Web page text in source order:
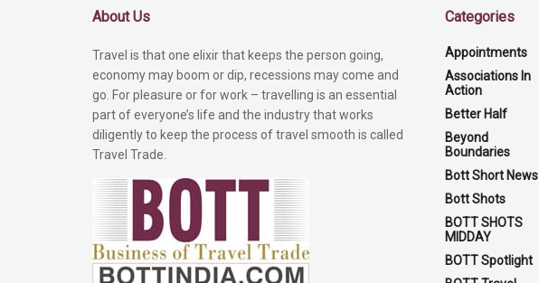
About Us
Travel is that one elixir that keeps the person going,
economy may boom or dip, recessions may come and
go. For pleasure or for work – travelling is an essential
part of everyone’s life and the industry that works
diligently to keep the process of travel smooth is called
Travel Trade.
Categories
Appointments
Associations In
Action
Better Half
Beyond
Boundaries
Bott Short News
Bott Shots
BOTT SHOTS
MIDDAY
BOTT Spotlight